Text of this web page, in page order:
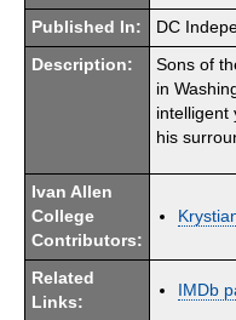
Published In: DC
Description:
Sons of
in
intelligent
his
Ivan Allen
College
Contributors:
Related
Links:
IMDb